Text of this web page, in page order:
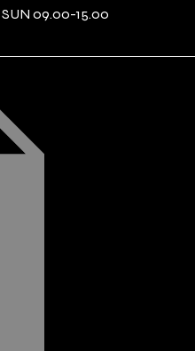
09.00-15.00